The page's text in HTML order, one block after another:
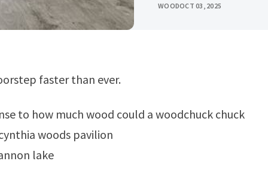
WOODOCT 03, 2025
faster than ever.
to how much wood could a woodchuck chuck
woods pavilion
lake